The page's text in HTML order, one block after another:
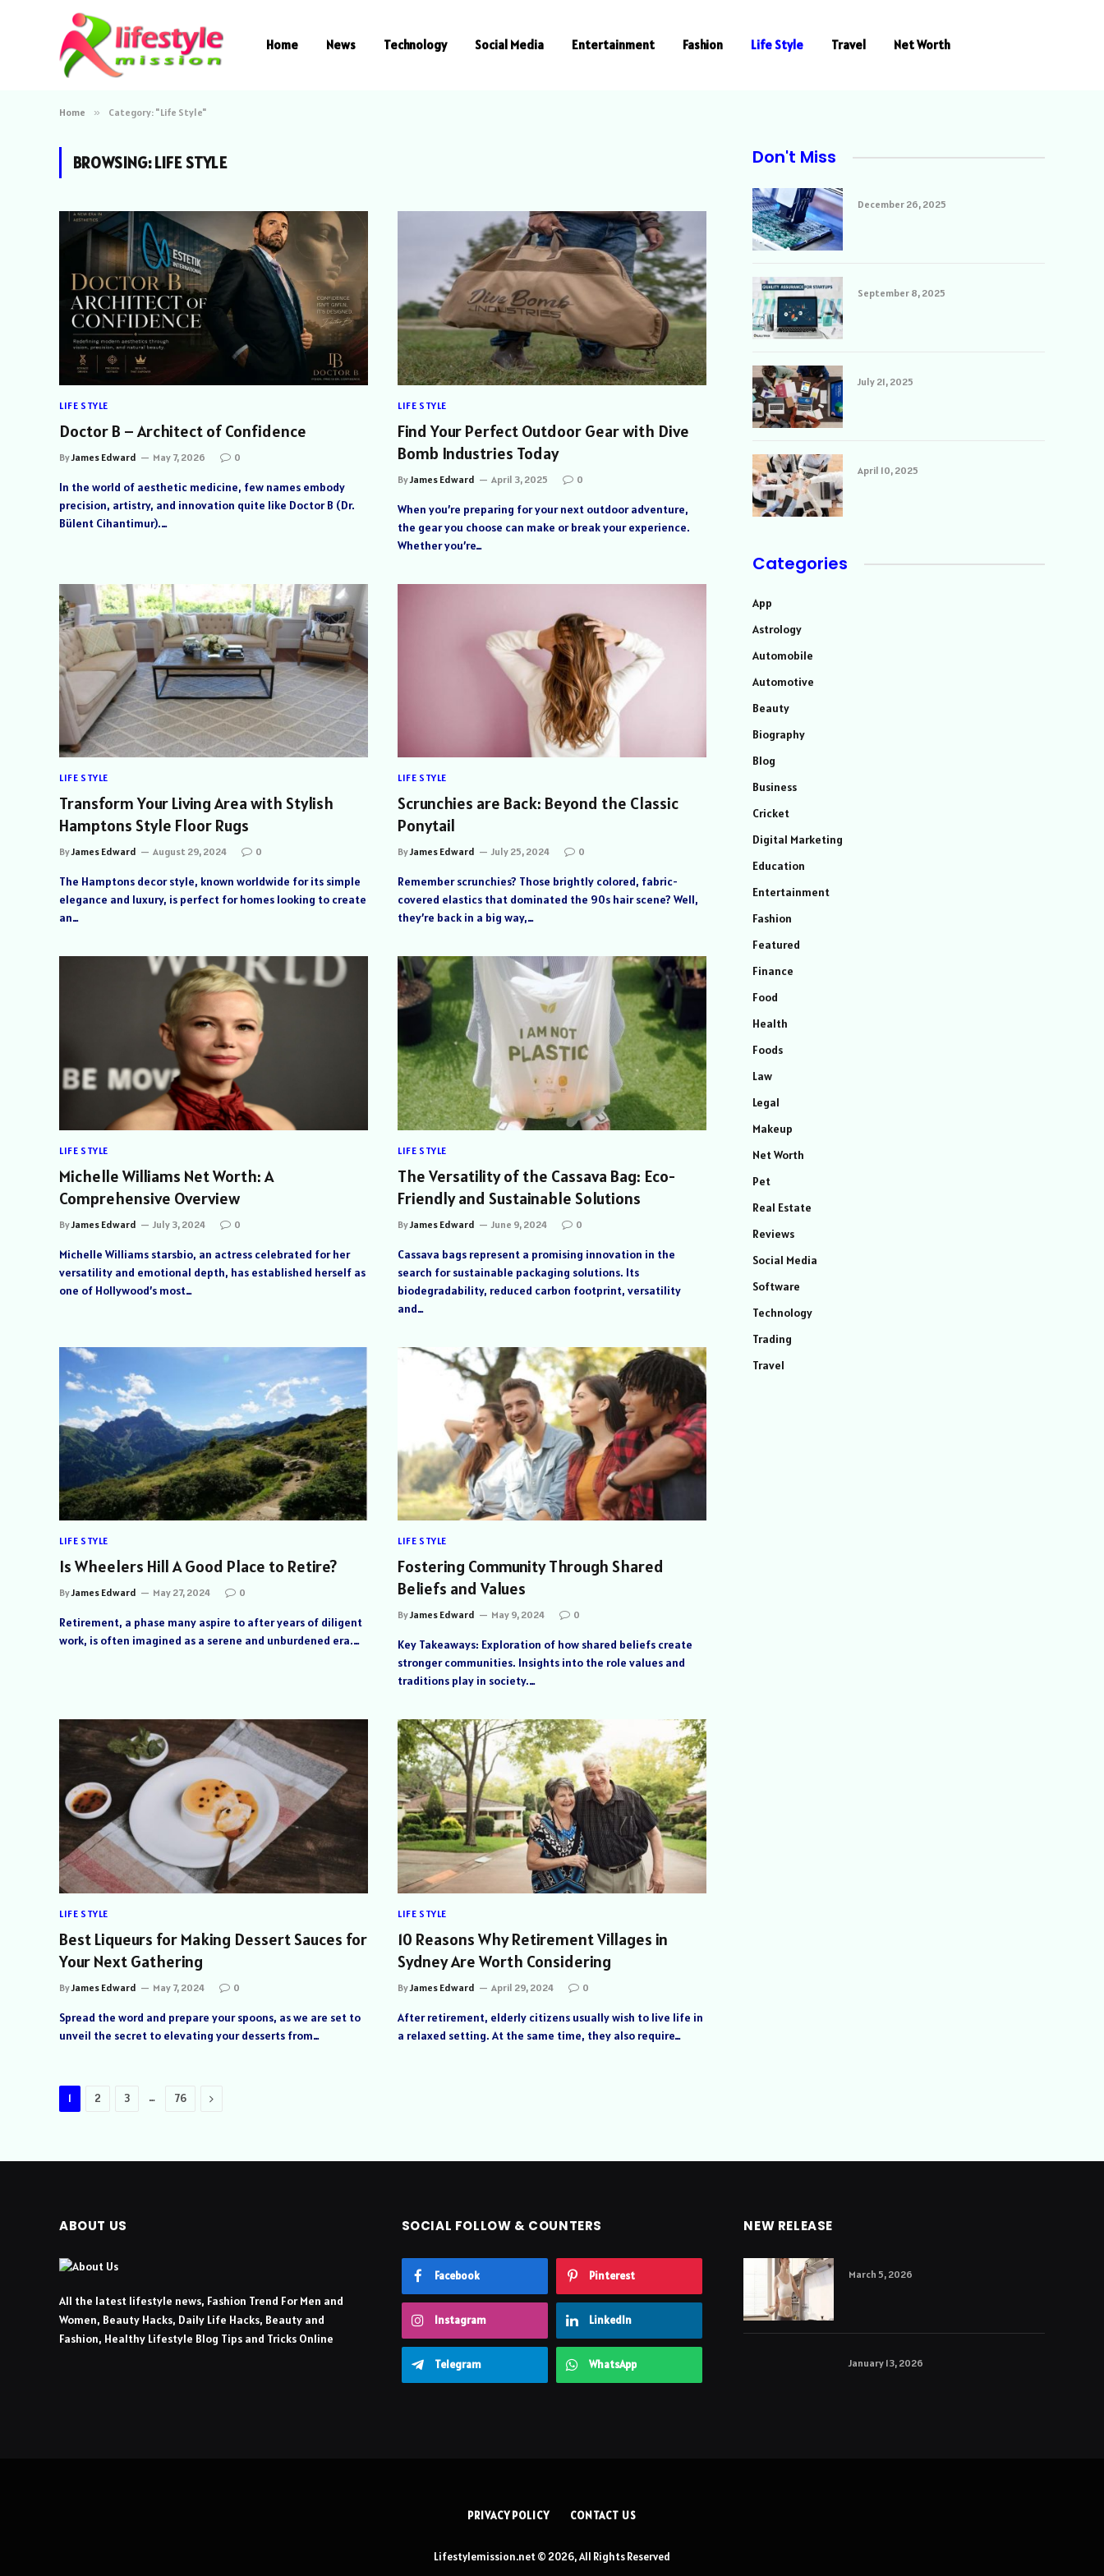
Home News Technology Social Media Entertainment Fashion Life Style Travel Net Worth
Home » Category: "Life Style"
BROWSING:LIFE STYLE
LIFE STYLE
Doctor B – Architect of Confidence
ByJames Edward May 7, 2026 0
In the world of aesthetic medicine, few names embody
precision, artistry, and innovation quite like Doctor B (Dr.
Bülent Cihantimur).…
LIFE STYLE
Find Your Perfect Outdoor Gear with Dive
Bomb Industries Today
ByJames Edward April 3, 2025 0
When you’re preparing for your next outdoor adventure,
the gear you choose can make or break your experience.
Whether you’re…
LIFE STYLE
Transform Your Living Area with Stylish
Hamptons Style Floor Rugs
ByJames Edward August 29, 2024 0
The Hamptons decor style, known worldwide for its simple
elegance and luxury, is perfect for homes looking to create
an…
LIFE STYLE
Scrunchies are Back: Beyond the Classic
Ponytail
ByJames Edward July 25, 2024 0
Remember scrunchies? Those brightly colored, fabric-
covered elastics that dominated the 90s hair scene? Well,
they’re back in a big way,…
LIFE STYLE
Michelle Williams Net Worth: A
Comprehensive Overview
ByJames Edward July 3, 2024 0
Michelle Williams starsbio, an actress celebrated for her
versatility and emotional depth, has established herself as
one of Hollywood’s most…
LIFE STYLE
The Versatility of the Cassava Bag: Eco-
Friendly and Sustainable Solutions
ByJames Edward June 9, 2024 0
Cassava bags represent a promising innovation in the
search for sustainable packaging solutions. Its
biodegradability, reduced carbon footprint, versatility
and…
LIFE STYLE
Is Wheelers Hill A Good Place to Retire?
ByJames Edward May 27, 2024 0
Retirement, a phase many aspire to after years of diligent
work, is often imagined as a serene and unburdened era.…
LIFE STYLE
Fostering Community Through Shared
Beliefs and Values
ByJames Edward May 9, 2024 0
Key Takeaways: Exploration of how shared beliefs create
stronger communities. Insights into the role values and
traditions play in society.…
LIFE STYLE
Best Liqueurs for Making Dessert Sauces for
Your Next Gathering
ByJames Edward May 7, 2024 0
Spread the word and prepare your spoons, as we are set to
unveil the secret to elevating your desserts from…
LIFE STYLE
10 Reasons Why Retirement Villages in
Sydney Are Worth Considering
ByJames Edward April 29, 2024 0
After retirement, elderly citizens usually wish to live life in
a relaxed setting. At the same time, they also require…
1 2 3 … 76 Next
Don't Miss
December 26, 2025
September 8, 2025
July 21, 2025
April 10, 2025
Categories
App
Astrology
Automobile
Automotive
Beauty
Biography
Blog
Business
Cricket
Digital Marketing
Education
Entertainment
Fashion
Featured
Finance
Food
Health
Foods
Law
Legal
Makeup
Net Worth
Pet
Real Estate
Reviews
Social Media
Software
Technology
Trading
Travel
ABOUT US
All the latest lifestyle news, Fashion Trend For Men and
Women, Beauty Hacks, Daily Life Hacks, Beauty and
Fashion, Healthy Lifestyle Blog Tips and Tricks Online
SOCIAL FOLLOW & COUNTERS
Facebook Pinterest
Instagram LinkedIn
Telegram WhatsApp
NEW RELEASE
March 5, 2026
January 13, 2026
PRIVACY POLICY CONTACT US
Lifestylemission.net © 2026, All Rights Reserved